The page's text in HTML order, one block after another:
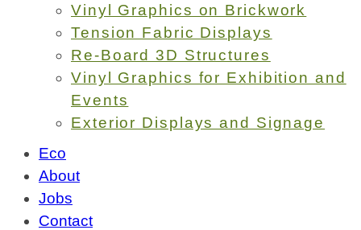
Vinyl Graphics on Brickwork
Tension Fabric Displays
Re-Board 3D Structures
Vinyl Graphics for Exhibition and
Events
Exterior Displays and Signage
Eco
About
Jobs
Contact